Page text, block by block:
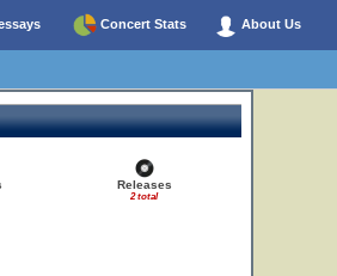
Concert Stats About Us
Releases
2 total